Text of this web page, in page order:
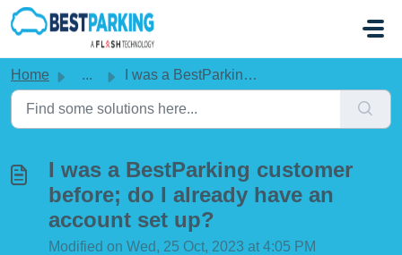
Skip to main content
Home ... I was a BestParking customer before; do I already have an...
I was a BestParking customer
before; do I already have an
account set up?
Modified on Wed, 25 Oct, 2023 at 4:05 PM